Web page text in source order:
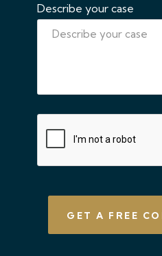
Describe your case
CAPTCHA